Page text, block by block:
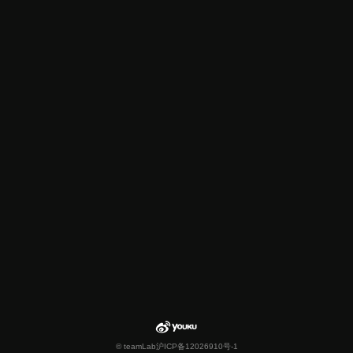
© teamLab沪ICP备12026910号-1